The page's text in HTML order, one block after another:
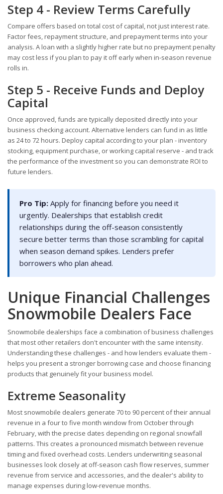
Step 4 - Review Terms Carefully
Compare offers based on total cost of capital, not just interest rate.
Factor fees, repayment structure, and prepayment terms into your
analysis. A loan with a slightly higher rate but no prepayment penalty
may cost less if you plan to pay it off early when in-season revenue
rolls in.
Step 5 - Receive Funds and Deploy
Capital
Once approved, funds are typically deposited directly into your
business checking account. Alternative lenders can fund in as little
as 24 to 72 hours. Deploy capital according to your plan - inventory
stocking, equipment purchase, or working capital reserve - and track
the performance of the investment so you can demonstrate ROI to
future lenders.
Pro Tip: Apply for financing before you need it
urgently. Dealerships that establish credit
relationships during the off-season consistently
secure better terms than those scrambling for capital
when season demand spikes. Lenders prefer
borrowers who plan ahead.
Unique Financial Challenges
Snowmobile Dealers Face
Snowmobile dealerships face a combination of business challenges
that most other retailers don't encounter with the same intensity.
Understanding these challenges - and how lenders evaluate them -
helps you present a stronger borrowing case and choose financing
products that genuinely fit your business model.
Extreme Seasonality
Most snowmobile dealers generate 70 to 90 percent of their annual
revenue in a four to five month window from October through
February, with the precise dates depending on regional snowfall
patterns. This creates a pronounced mismatch between revenue
timing and fixed overhead costs. Lenders underwriting seasonal
businesses look closely at off-season cash flow reserves, summer
revenue from service and accessories, and the dealer's ability to
manage expenses during low-revenue months.